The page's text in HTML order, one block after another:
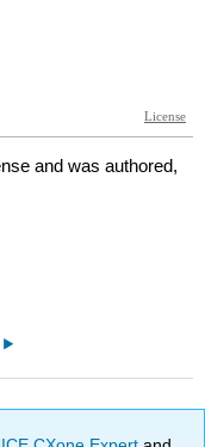
and was authored,